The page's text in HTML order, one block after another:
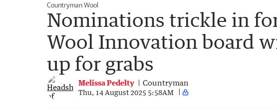
Countryman Wool
Nominations trickle in
Wool Innovation board
up for grabs
Melissa Pedelty Countryman
Thu, 14 August 2025 5:58AM